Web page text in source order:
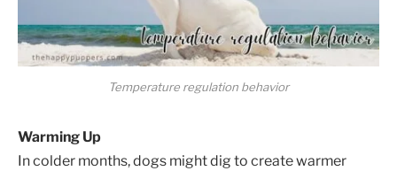
Temperature regulation behavior
Warming Up
In colder months, dogs might dig to create warmer